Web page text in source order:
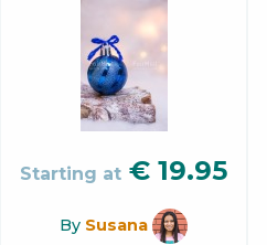
Starting at € 19.95
By Susana